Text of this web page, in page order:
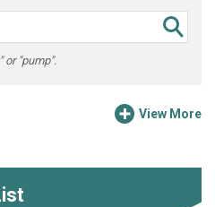
or "pump".
View More